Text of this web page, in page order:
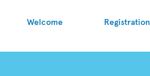
Welcome Registration